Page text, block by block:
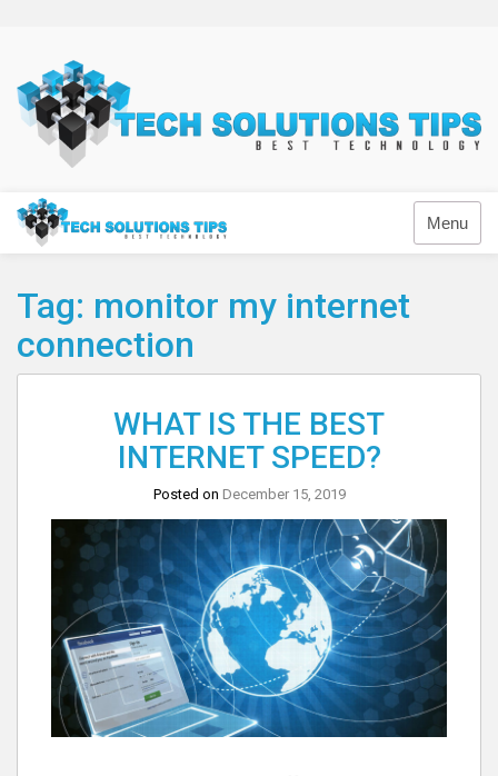
content
Technology
Menu
Tag: monitor my internet
connection
WHAT IS THE BEST
INTERNET SPEED?
Posted on December 15, 2019